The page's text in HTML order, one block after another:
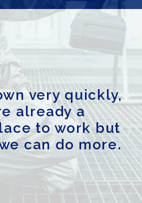
very quickly,
already a
to work but
can do more.